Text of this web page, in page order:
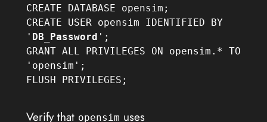
CREATE DATABASE opensim;
CREATE USER opensim IDENTIFIED BY
' DB_Password ';
GRANT ALL PRIVILEGES ON opensim.* TO
'opensim';
FLUSH PRIVILEGES;
Verify that opensim uses